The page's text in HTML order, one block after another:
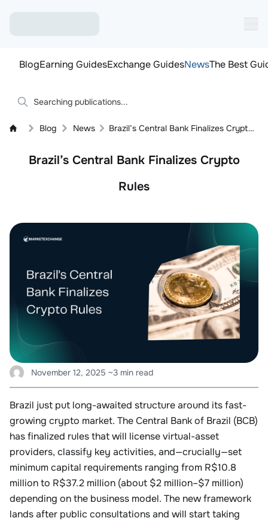
BlogEarning GuidesExchange GuidesNewsThe Best
Blog News Brazil’s Central Bank Finalizes Crypto Rules: Licensing, Stablecoins
Brazil’s Central Bank Finalizes Crypto
Rules
November 12, 2025 ~3 min read
Brazil just put long-awaited structure around its fast-
growing crypto market. The Central Bank of Brazil (BCB)
has finalized rules that will license virtual-asset
providers, classify key activities, and—crucially—set
minimum capital requirements ranging from R$10.8
million to R$37.2 million (about $2 million–$7 million)
depending on the business model. The new framework
lands after public consultations and will start taking